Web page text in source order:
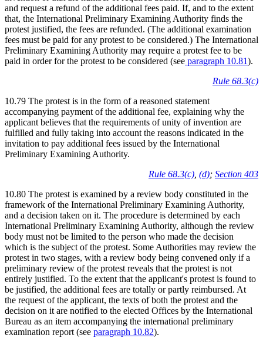
and request a refund of the additional fees paid. If, and to the extent
that, the International Preliminary Examining Authority finds the
protest justified, the fees are refunded. (The additional examination
fees must be paid for any protest to be considered.) The International
Preliminary Examining Authority may require a protest fee to be
paid in order for the protest to be considered (see paragraph 10.81).
Rule 68.3(c)
10.79 The protest is in the form of a reasoned statement
accompanying payment of the additional fee, explaining why the
applicant believes that the requirements of unity of invention are
fulfilled and fully taking into account the reasons indicated in the
invitation to pay additional fees issued by the International
Preliminary Examining Authority.
Rule 68.3(c), (d); Section 403
10.80 The protest is examined by a review body constituted in the
framework of the International Preliminary Examining Authority,
and a decision taken on it. The procedure is determined by each
International Preliminary Examining Authority, although the review
body must not be limited to the person who made the decision
which is the subject of the protest. Some Authorities may review the
protest in two stages, with a review body being convened only if a
preliminary review of the protest reveals that the protest is not
entirely justified. To the extent that the applicant's protest is found to
be justified, the additional fees are totally or partly reimbursed. At
the request of the applicant, the texts of both the protest and the
decision on it are notified to the elected Offices by the International
Bureau as an item accompanying the international preliminary
examination report (see paragraph 10.82).